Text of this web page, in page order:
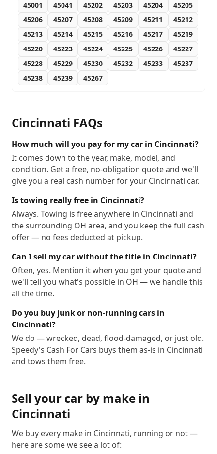
45001 45041 45202 45203 45204
45205
45206
45207 45208 45209 45211
45212
45213
45214 45215 45216 45217
45219
45220
45223 45224 45225 45226
45227
45228
45229 45230 45232 45233
45237
45238
45239 45267
Cincinnati FAQs
How much will you pay for my car in Cincinnati?
It comes down to the year, make, model, and
condition. Get a free, no-obligation quote and we'll
give you a real cash number for your Cincinnati car.
Is towing really free in Cincinnati?
Always. Towing is free anywhere in Cincinnati and
the surrounding OH area, and you keep the full cash
offer — no fees deducted at pickup.
Can I sell my car without the title in Cincinnati?
Often, yes. Mention it when you get your quote and
we'll tell you what's possible in OH — we handle this
all the time.
Do you buy junk or non-running cars in
Cincinnati?
We do — wrecked, dead, flood-damaged, or just old.
Speedy's Cash For Cars buys them as-is in Cincinnati
and tows them free.
Sell your car by make in
Cincinnati
We buy every make in Cincinnati, running or not —
here are some we see a lot of: